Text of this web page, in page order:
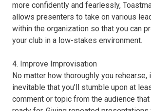
more confidently and fearlessly,
allows presenters to take on various
within the organization so that you can
your club in a low-stakes environment.
4. Improve Improvisation
No matter how thoroughly you rehearse,
inevitable that you’ll stumble upon at
comment or topic from the audience that